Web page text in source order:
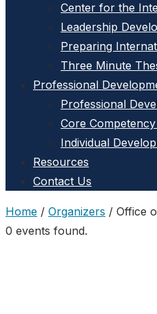
Center for the
Leadership
Preparing
Three Minute
Professional
Professional
Core
Individual
Resources
Contact Us
Home / Organizers / Office
0 events found.